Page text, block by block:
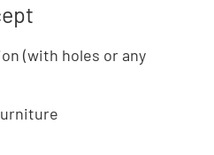
(with holes or any